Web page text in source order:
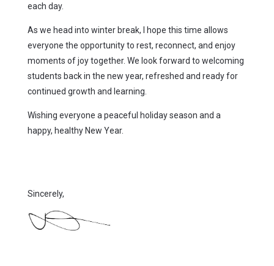
each day.
As we head into winter break, I hope this time allows
everyone the opportunity to rest, reconnect, and enjoy
moments of joy together. We look forward to welcoming
students back in the new year, refreshed and ready for
continued growth and learning.
Wishing everyone a peaceful holiday season and a
happy, healthy New Year.
Sincerely,